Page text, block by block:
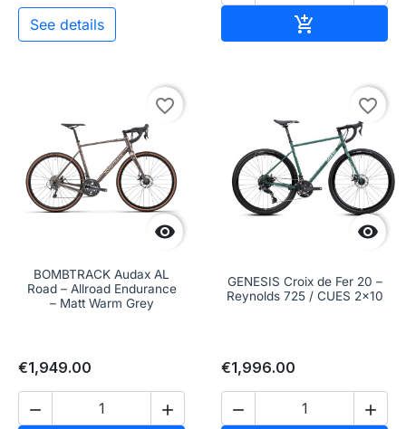
See details 

favorite_border
BOMBTRACK Audax AL
Road – Allroad Endurance
– Matt Warm Grey
€1,949.00
 

favorite_border
GENESIS Croix de Fer 20 –
Reynolds 725 / CUES 2x10
€1,996.00
 